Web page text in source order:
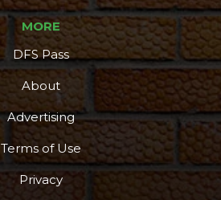
MORE
DFS Pass
About
Advertising
Terms of Use
Privacy